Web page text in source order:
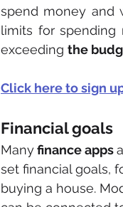
spend money and
limits for spending
exceeding the
Click here to sign
Financial goals
Many finance apps
set financial goals,
buying a house.